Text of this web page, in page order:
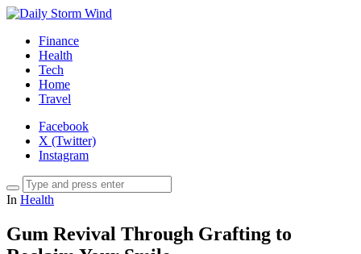
Finance
Health
Tech
Home
Travel
Facebook
X (Twitter)
Instagram
In Health
Gum Revival Through Grafting to